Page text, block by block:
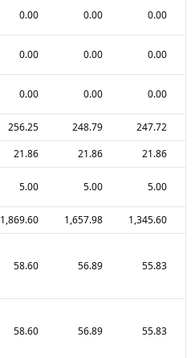
0.00 0.00 0.00
0.00 0.00 0.00
0.00 0.00 0.00
256.25 248.79
247.72
21.86 21.86
21.86
5.00 5.00 5.00
1,869.60 1,657.98 1,345.60
58.60 56.89 55.83
58.60 56.89 55.83